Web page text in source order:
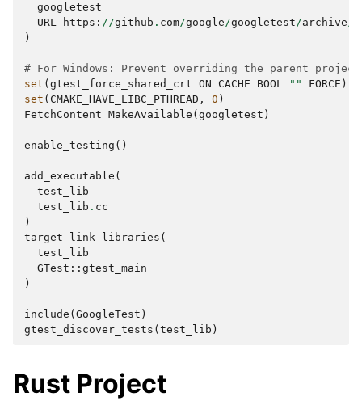
googletest
URL
https : //github . com/google/googletest/archive/
)
# For Windows: Prevent overriding the parent
set ( gtest_force_shared_crt ON CACHE BOOL "" FORCE )
set ( CMAKE_HAVE_LIBC_PTHREAD , 0 )
FetchContent_MakeAvailable ( googletest )
enable_testing ()
add_executable (
test_lib
test_lib . cc
)
target_link_libraries (
test_lib
GTest :: gtest_main
)
include ( GoogleTest )
gtest_discover_tests ( test_lib )
Rust Project